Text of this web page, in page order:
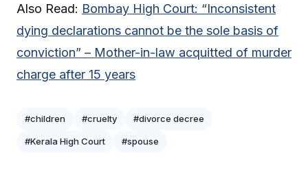
Also Read: Bombay High Court: “Inconsistent
dying declarations cannot be the sole basis of
conviction” – Mother-in-law acquitted of murder
charge after 15 years
#children #cruelty #divorce decree
#Kerala High Court #spouse